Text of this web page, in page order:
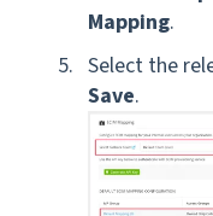
Mapping.
Select the
Save.